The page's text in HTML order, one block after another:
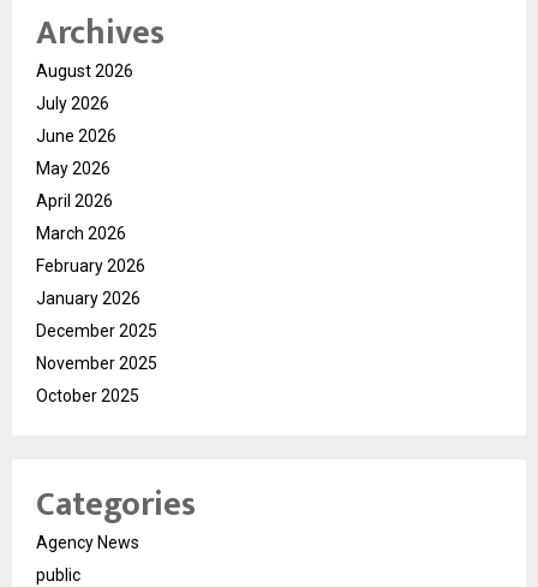
Archives
August 2026
July 2026
June 2026
May 2026
April 2026
March 2026
February 2026
January 2026
December 2025
November 2025
October 2025
Categories
Agency News
public